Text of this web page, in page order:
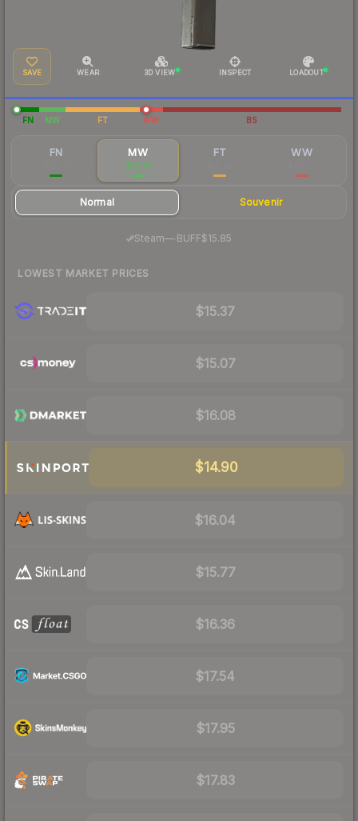
SAVE WEAR 3D VIEW INSPECT LOADOUT
FN MW FT WW BS
FN MW
$16.41
FT WW
Normal Souvenir
Steam— BUFF$15.85
LOWEST MARKET PRICES
$15.37
$15.07
$16.08
$14.90
$16.04
$15.77
$16.36
$17.54
$17.95
$17.83